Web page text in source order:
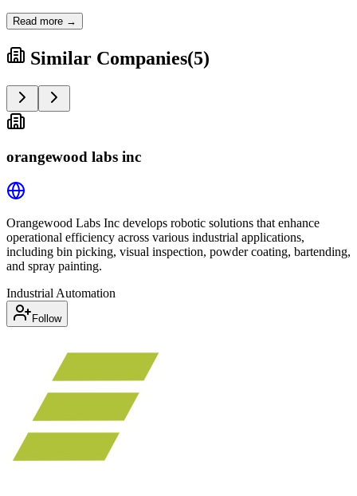
Read more →
Similar Companies(5)
orangewood labs inc
Orangewood Labs Inc develops robotic solutions that enhance
operational efficiency across various industrial applications,
including bin picking, visual inspection, powder coating, bartending,
and spray painting.
Industrial Automation
Follow